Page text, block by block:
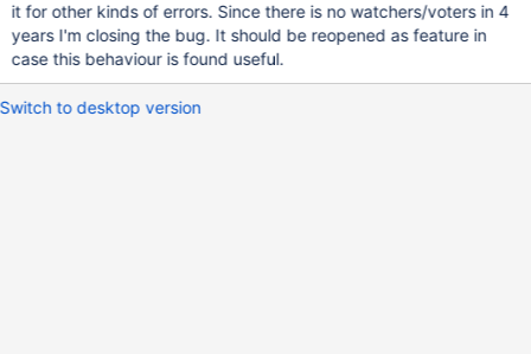
it for other kinds of errors. Since there is no watchers/voters in 4
years I'm closing the bug. It should be reopened as feature in
case this behaviour is found useful.
Switch to desktop version